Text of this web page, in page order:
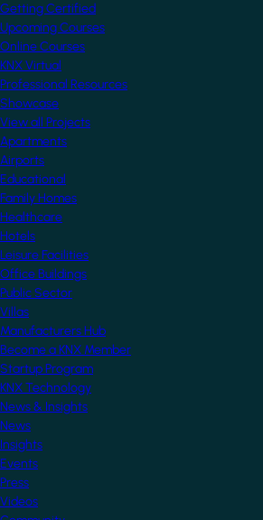
Getting Certified
Upcoming Courses
Online Courses
KNX Virtual
Professional Resources
Showcase
View all Projects
Apartments
Airports
Educational
Family Homes
Healthcare
Hotels
Leisure Facilities
Office Buildings
Public Sector
Villas
Manufacturers Hub
Become a KNX Member
Startup Program
KNX Technology
News & Insights
News
Insights
Events
Press
Videos